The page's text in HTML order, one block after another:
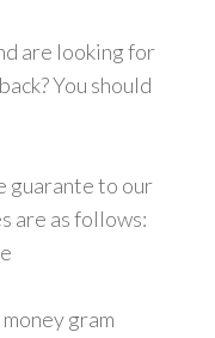
are looking for
You should
guarante to our
are as follows:
gram